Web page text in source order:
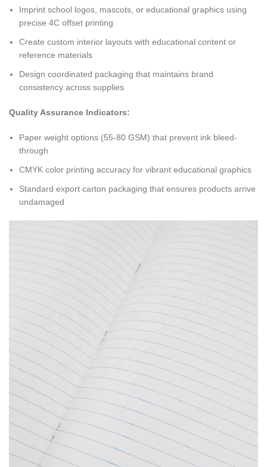
Imprint school logos, mascots, or educational graphics using
precise 4C offset printing
Create custom interior layouts with educational content or
reference materials
Design coordinated packaging that maintains brand
consistency across supplies
Quality Assurance Indicators:
Paper weight options (55-80 GSM) that prevent ink bleed-
through
CMYK color printing accuracy for vibrant educational graphics
Standard export carton packaging that ensures products arrive
undamaged